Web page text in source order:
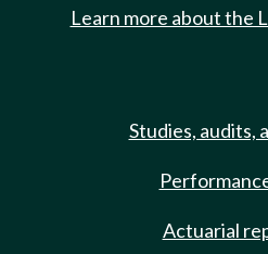
Learn more about the
Studies, audits,
Actuarial